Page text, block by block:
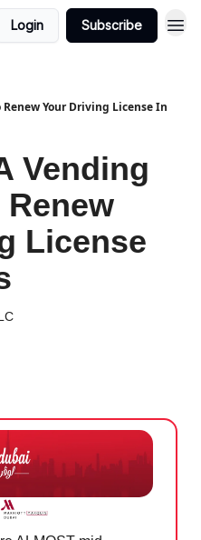
Login Subscribe
Your Driving License In
Vending
Renew
License